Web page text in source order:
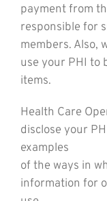
payment from
responsible for
members. Also,
use your PHI to
items.
Health Care
disclose your
examples
of the ways in
information for